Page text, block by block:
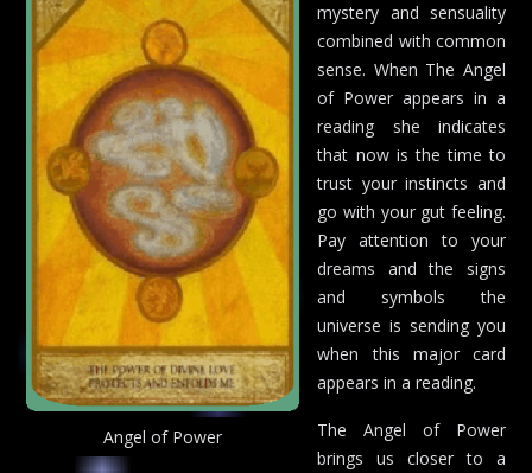
Angel of Power
mystery and sensuality
combined with common
sense. When The Angel
of Power appears in a
reading she indicates
that now is the time to
trust your instincts and
go with your gut feeling.
Pay attention to your
dreams and the signs
and symbols the
universe is sending you
when this major card
appears in a reading.
The Angel of Power
brings us closer to a